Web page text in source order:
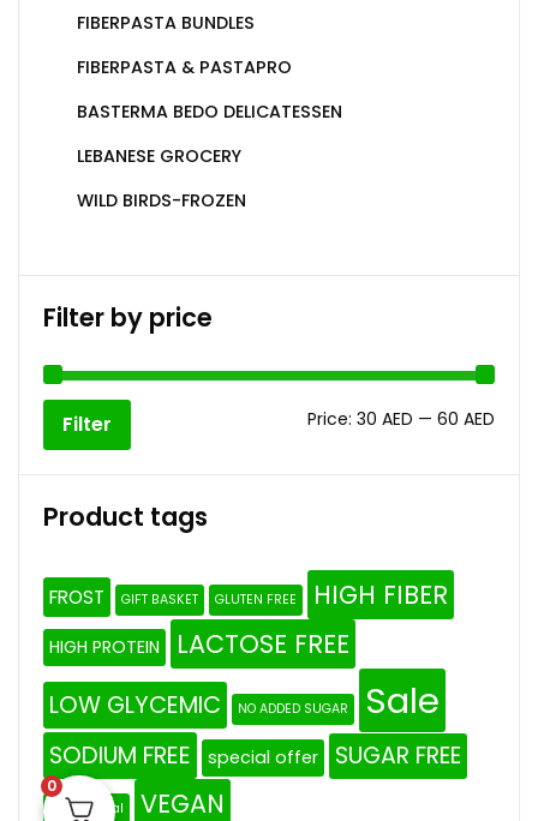
FIBERPASTA BUNDLES
FIBERPASTA & PASTAPRO
BASTERMA BEDO DELICATESSEN
LEBANESE GROCERY
WILD BIRDS-FROZEN
Filter by price
Filter Price: 30 AED — 60 AED
Product tags
FROST GIFT BASKET GLUTEN FREE HIGH FIBER
HIGH PROTEIN LACTOSE FREE
LOW GLYCEMIC NO ADDED SUGAR Sale
SODIUM FREE special offer SUGAR FREE
The Original VEGAN
0